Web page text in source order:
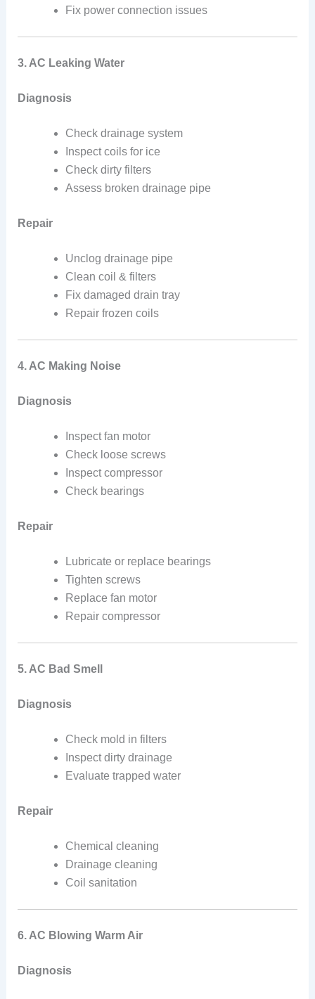
Fix power connection issues
3. AC Leaking Water
Diagnosis
Check drainage system
Inspect coils for ice
Check dirty filters
Assess broken drainage pipe
Repair
Unclog drainage pipe
Clean coil & filters
Fix damaged drain tray
Repair frozen coils
4. AC Making Noise
Diagnosis
Inspect fan motor
Check loose screws
Inspect compressor
Check bearings
Repair
Lubricate or replace bearings
Tighten screws
Replace fan motor
Repair compressor
5. AC Bad Smell
Diagnosis
Check mold in filters
Inspect dirty drainage
Evaluate trapped water
Repair
Chemical cleaning
Drainage cleaning
Coil sanitation
6. AC Blowing Warm Air
Diagnosis